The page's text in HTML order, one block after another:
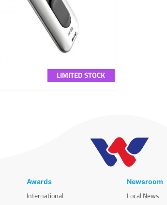
LIMITED STOCK
Awards
International
Newsroom
Local News